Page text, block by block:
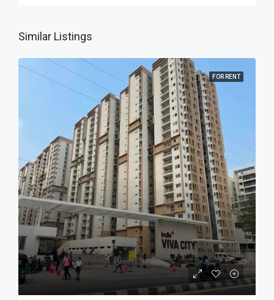
Similar Listings
FOR RENT